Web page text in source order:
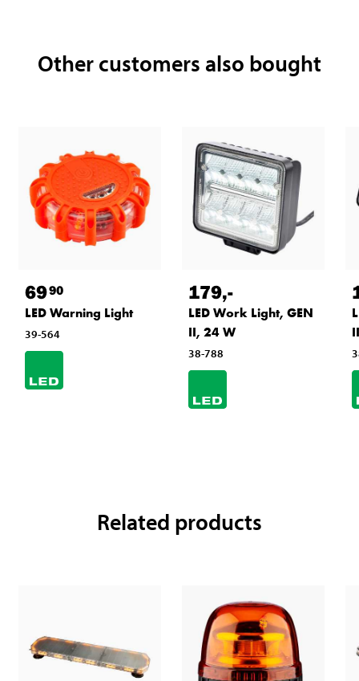
Other customers also bought
6990
LED Warning Light
39-564
179,-
LED Work Light, GEN
II, 24 W
38-788
Related products